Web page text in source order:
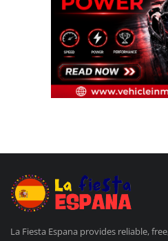
La Fiesta Espana provides reliable,